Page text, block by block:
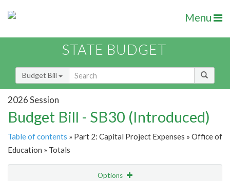
Menu
STATE BUDGET
Budget Bill
2026 Session
Budget Bill - SB30 (Introduced)
Table of contents » Part 2: Capital Project Expenses » Office of
Education » Totals
Options